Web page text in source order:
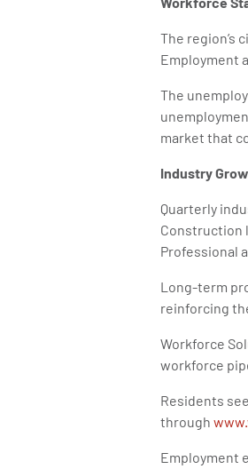
The region’s
Employment
The
market that
Industry
Quarterly
Construction
Professional
Long-term
reinforcing
Workforce
workforce
Residents
through
Employment